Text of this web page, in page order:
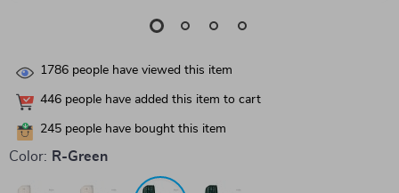
1786 people have viewed this item
446 people have added this item to cart
245 people have bought this item
Color: R-Green